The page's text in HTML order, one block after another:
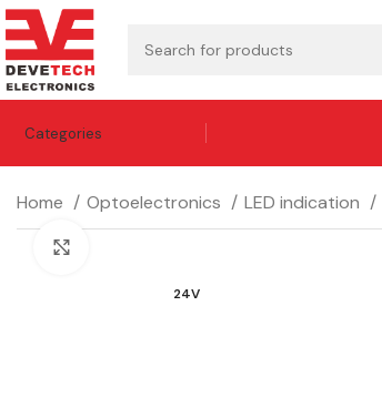
Categories
Home Optoelectronics LED indication
24V